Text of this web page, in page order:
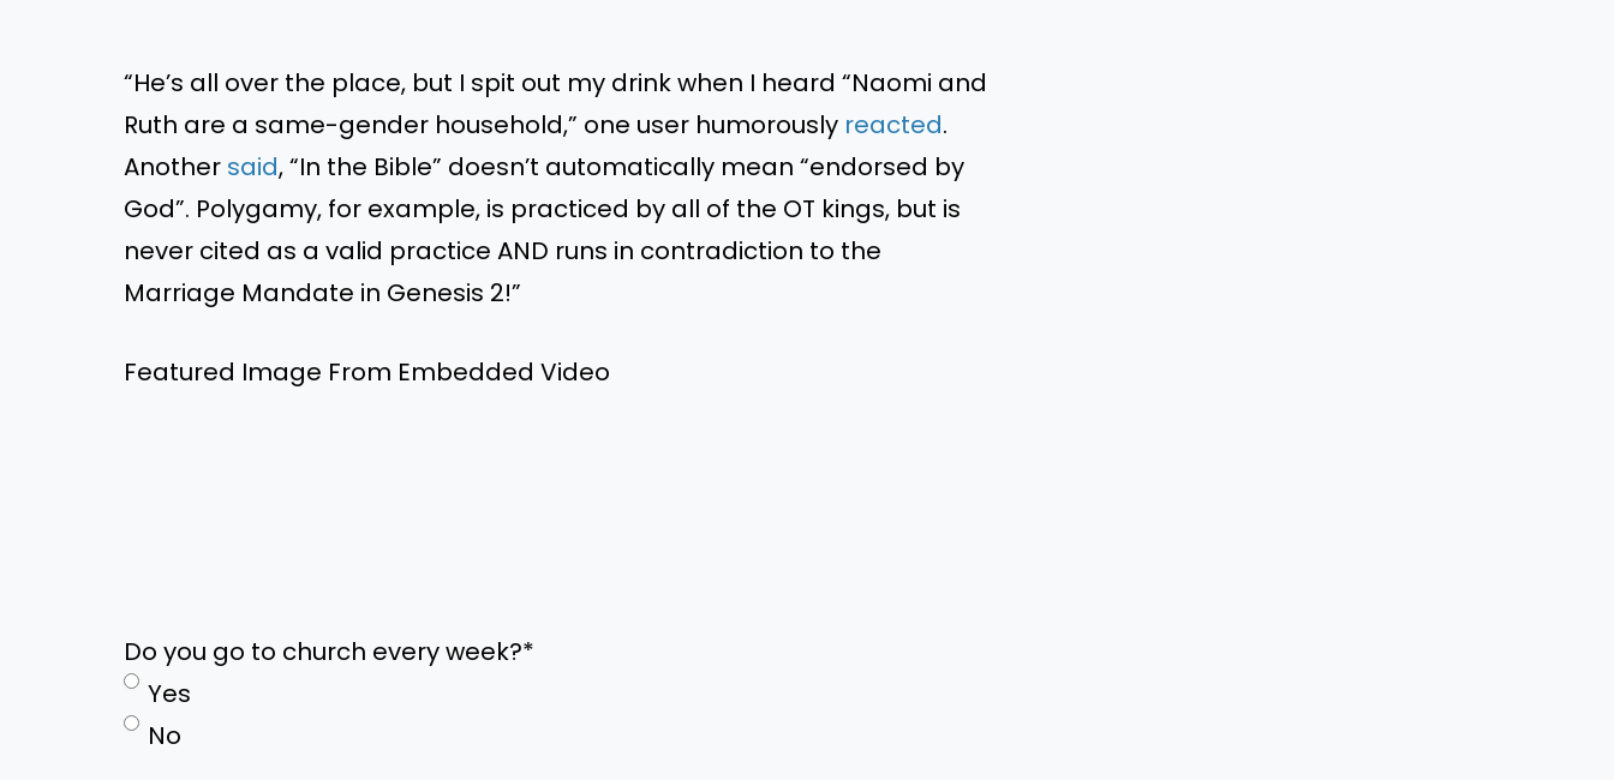
“He’s all over the place, but I spit out my drink when I heard “Naomi and
Ruth are a same-gender household,” one user humorously reacted.
Another said, “In the Bible” doesn’t automatically mean “endorsed by
God”. Polygamy, for example, is practiced by all of the OT kings, but is
never cited as a valid practice AND runs in contradiction to the
Marriage Mandate in Genesis 2!”
Featured Image From Embedded Video
Do you go to church every week?*
Yes
No